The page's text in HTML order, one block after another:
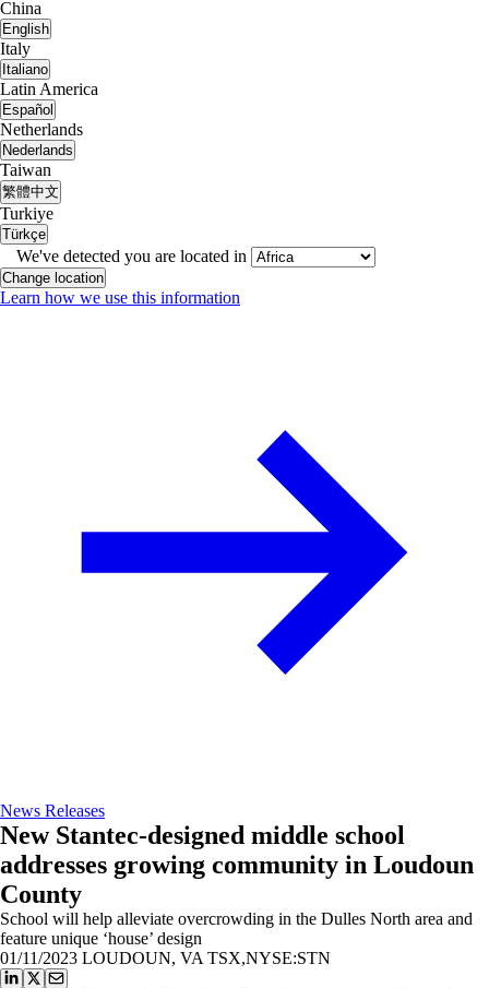
China
English
Italy
Italiano
Latin America
Español
Netherlands
Nederlands
Taiwan
繁體中文
Turkiye
Türkçe
We've detected you are located in
Change location
Learn how we use this information
News Releases
New Stantec-designed middle school
addresses growing community in Loudoun
County
School will help alleviate overcrowding in the Dulles North area and
feature unique ‘house’ design
01/11/2023 LOUDOUN, VA TSX,NYSE:STN